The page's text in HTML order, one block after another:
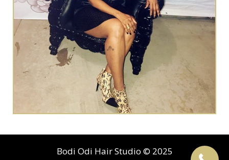
Bodi Odi Hair Studio © 2025